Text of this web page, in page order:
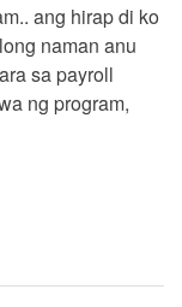
ang hirap di ko
naman anu
sa payroll
ng program,